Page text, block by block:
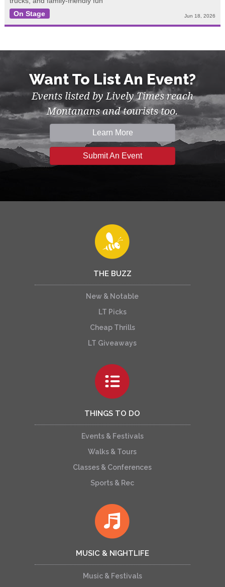
On Stage
Jun 18, 2026
Want To List An Event?
Events listed by Lively Times reach
Montanans and tourists too.
Learn More
Submit An Event
THE BUZZ
New & Notable
LT Picks
Cheap Thrills
LT Giveaways
THINGS TO DO
Events & Festivals
Walks & Tours
Classes & Conferences
Sports & Rec
MUSIC & NIGHTLIFE
Music & Festivals